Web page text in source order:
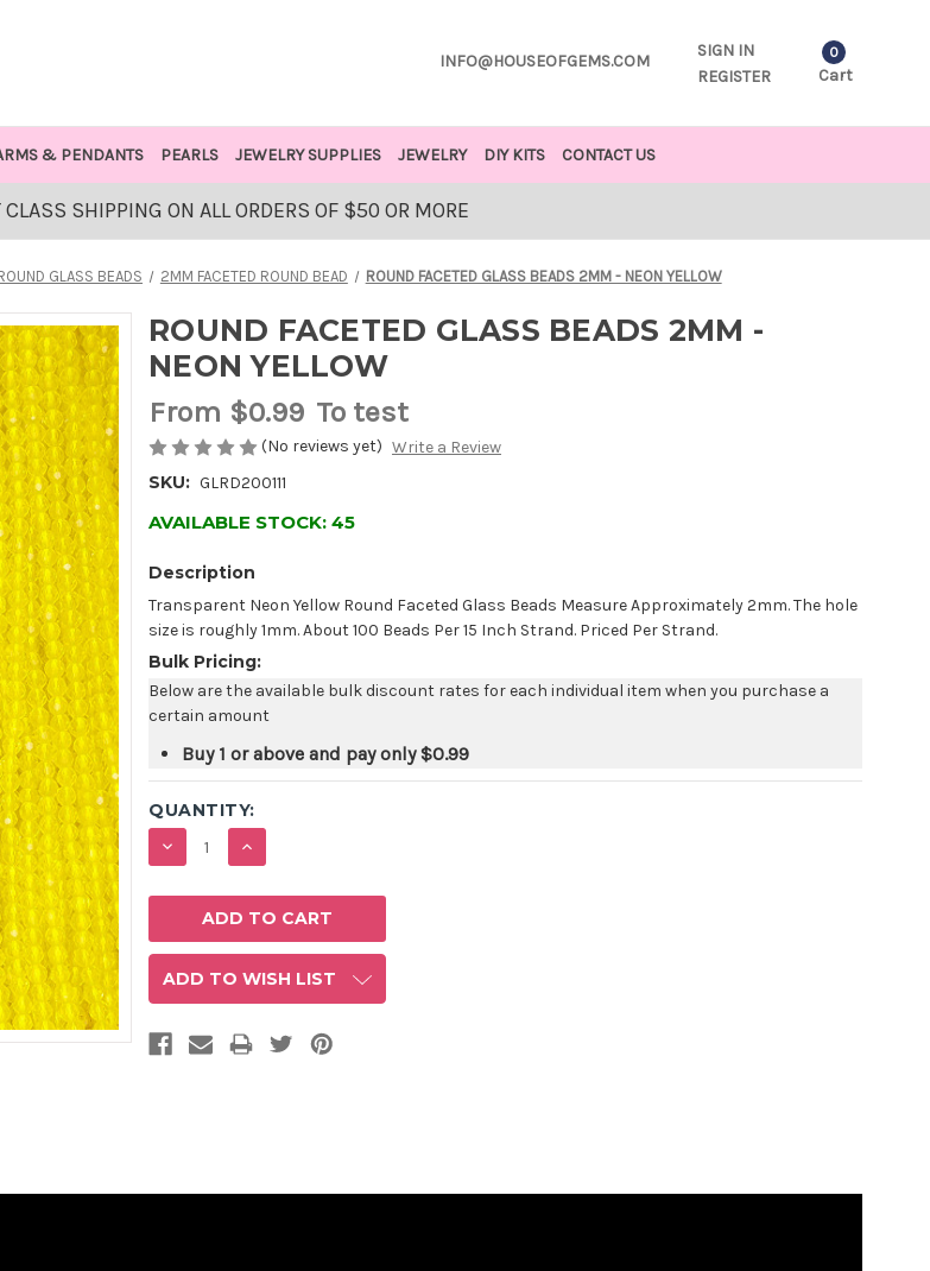
INFO@HOUSEOFGEMS.COM
SIGN IN
REGISTER
0
Cart
& PENDANTS PEARLS JEWELRY SUPPLIES JEWELRY DIY KITS CONTACT US
SHIPPING ON ALL ORDERS OF $50 OR MORE
GLASS BEADS 2MM FACETED ROUND BEAD ROUND FACETED GLASS BEADS 2MM - NEON YELLOW
ROUND FACETED GLASS BEADS 2MM -
NEON YELLOW
From $0.99 To test
(No reviews yet) Write a Review
SKU: GLRD200111
AVAILABLE STOCK: 45
Description
Transparent Neon Yellow Round Faceted Glass Beads Measure Approximately 2mm. The hole
size is roughly 1mm. About 100 Beads Per 15 Inch Strand. Priced Per Strand.
Bulk Pricing:
Below are the available bulk discount rates for each individual item when you purchase a
certain amount
Buy 1 or above and pay only$0.99
QUANTITY:
DECREASE
QUANTITY:
INCREASE
QUANTITY:
ADD TO WISH LIST